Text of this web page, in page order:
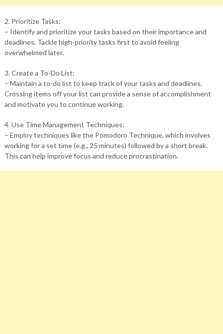
2. Prioritize Tasks:
– Identify and prioritize your tasks based on their importance and
deadlines. Tackle high-priority tasks first to avoid feeling
overwhelmed later.
3. Create a To-Do List:
– Maintain a to-do list to keep track of your tasks and deadlines.
Crossing items off your list can provide a sense of accomplishment
and motivate you to continue working.
4. Use Time Management Techniques:
– Employ techniques like the Pomodoro Technique, which involves
working for a set time (e.g., 25 minutes) followed by a short break.
This can help improve focus and reduce procrastination.